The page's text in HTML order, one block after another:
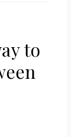
to